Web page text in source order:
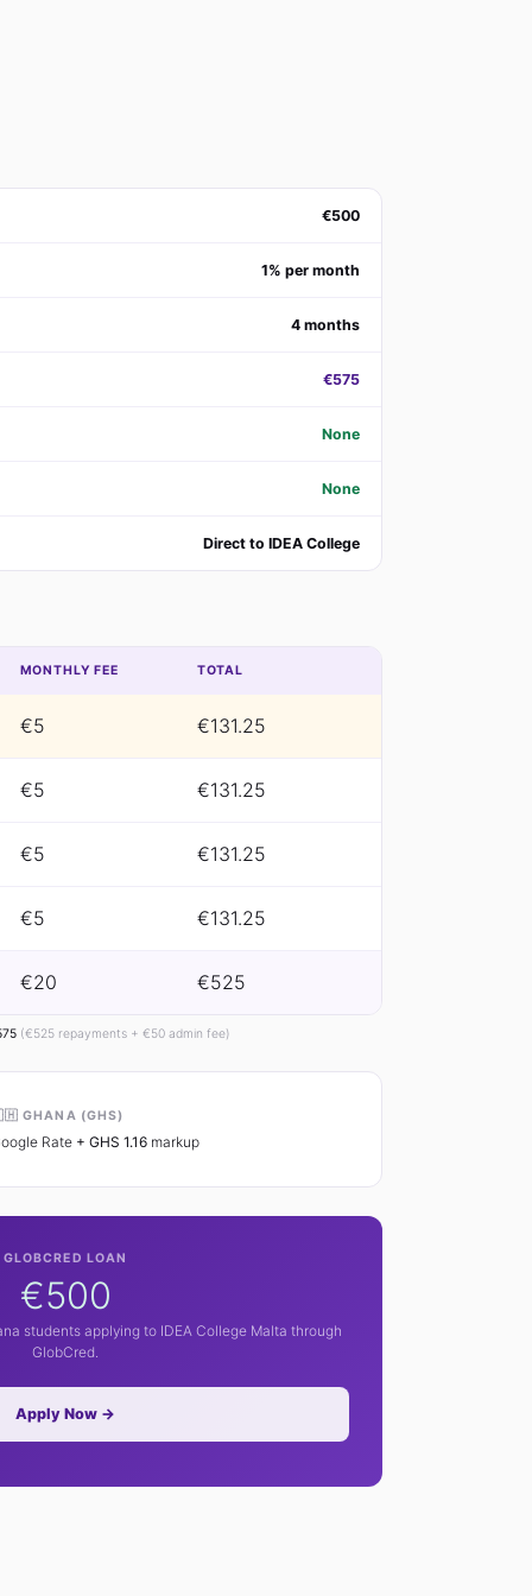
€500
1% per month
4 months
€575
None
None
Direct to IDEA College
MONTHLY FEE TOTAL
€5 €131.25
€5 €131.25
€5 €131.25
€5 €131.25
€20 €525
(€525 repayments + €50 admin fee)
GHANA (GHS)
Rate + GHS 1.16 markup
GLOBCRED LOAN
€500
students applying to IDEA College Malta through
GlobCred.
Apply Now →